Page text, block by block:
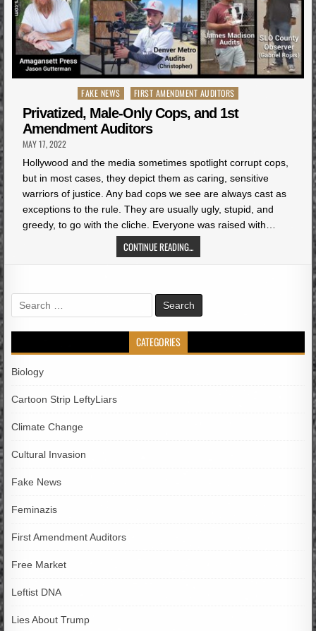
Posted
in
FAKE NEWS FIRST AMENDMENT AUDITORS
Privatized, Male-Only Cops, and 1st
Amendment Auditors
MAY 17, 2022
Hollywood and the media sometimes spotlight corrupt cops,
but in most cases, they depict them as caring, sensitive
warriors of justice. Any bad cops we see are always cast as
exceptions to the rule. They are usually ugly, stupid, and
greedy, to go with the cliche. Everyone was raised with…
CONTINUE READING...
Search
for:
CATEGORIES
Biology
Cartoon Strip LeftyLiars
Climate Change
Cultural Invasion
Fake News
Feminazis
First Amendment Auditors
Free Market
Leftist DNA
Lies About Trump